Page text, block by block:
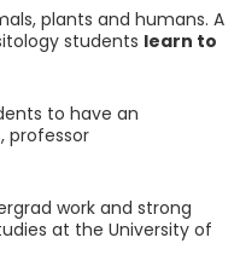
plants and humans. A
students learn to
to have an
professor
work and strong
at the University of